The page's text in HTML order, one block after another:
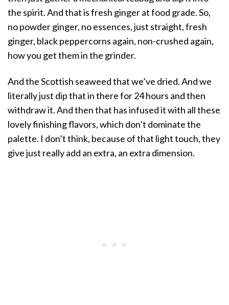
the spirit. And that is fresh ginger at food grade. So,
no powder ginger, no essences, just straight, fresh
ginger, black peppercorns again, non-crushed again,
how you get them in the grinder.
And the Scottish seaweed that we’ve dried. And we
literally just dip that in there for 24 hours and then
withdraw it. And then that has infused it with all these
lovely finishing flavors, which don’t dominate the
palette. I don’t think, because of that light touch, they
give just really add an extra, an extra dimension.